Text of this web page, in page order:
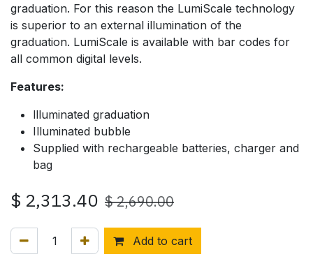
graduation. For this reason the LumiScale technology
is superior to an external illumination of the
graduation. LumiScale is available with bar codes for
all common digital levels.
Features:
llluminated graduation
Illuminated bubble
Supplied with rechargeable batteries, charger and
bag
$ 2,313.40 $2,690.00
Add to cart